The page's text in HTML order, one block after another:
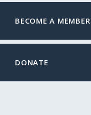
BECOME A MEMBER
DONATE